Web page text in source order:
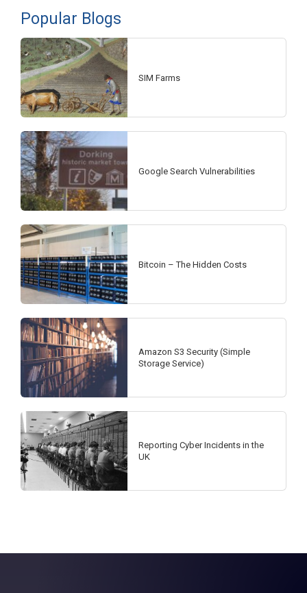
Popular Blogs
SIM Farms
Google Search Vulnerabilities
Bitcoin – The Hidden Costs
Amazon S3 Security (Simple
Storage Service)
Reporting Cyber Incidents in the
UK